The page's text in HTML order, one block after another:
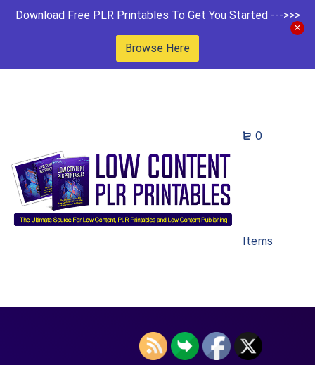
Download Free PLR Printables To Get You Started --->>>
Browse Here
0
Items